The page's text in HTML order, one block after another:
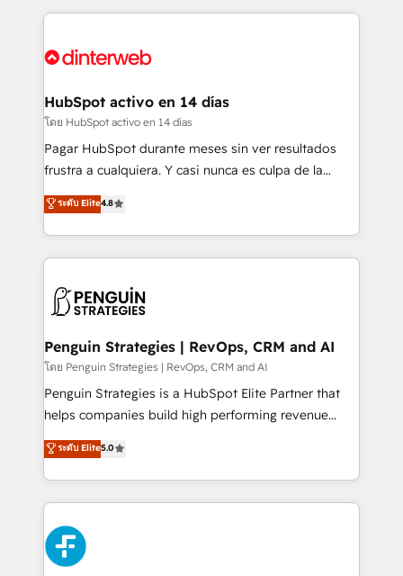
Platform Enablement, Custom Integration and
Certified
feels easy and pain-free. We are a top ranked
and Customer First Awards, 4.9/5 rating in HubSpot
helps the following industries: logistics & 3PL, home
improvement & construction, branding and
commercialization, real estate, health, education,
SaaS, Software Dev & IT and consulting, make the
the United States, EU, UAE, Mexico and Latin
America. From casual user to super fan: make
HubSpot activo en 14 días
โดย HubSpot activo en 14 días
Pagar HubSpot durante meses sin ver resultados
frustra a cualquiera. Y casi nunca es culpa de la
herramienta: es del enfoque con el que se
implementó. Trabajamos con un catálogo de +80
casos de uso: cada uno resuelve un problema
concreto de tu operación en HubSpot. La entrega
en paralelo cuando tiene sentido, y siempre
Empiezas a ver resultados antes de que termine el
mes. 🏆 HubSpot Partner of the Year 2022, máximo
reconocimiento del ecosistema. Elite Solutions
Partner, el nivel más alto. +700 clientes
Hospital ABC, Hogares Unión, Yves Rocher,
MacStore, Café Britt, Bella Piel, confiaron en
respuestas para empezar. Te ayudamos a identificar
el primer caso de uso que más impacto te dará.
ระดับ Elite4.8
Penguin Strategies | RevOps, CRM and AI
โดย Penguin Strategies | RevOps, CRM and AI
Penguin Strategies is a HubSpot Elite Partner that
helps companies build high performing revenue
operations across complex sales cycles, multi
system environments and global SaaS or
manufacturing teams. Trusted by leading enterprises
and fast growing scale ups including Sony, Rapyd,
Fiverr, XM Cyber, Bridgepointe Technologies, EMA
Design Automation and Uptive. 📊 RevOps & data
architecture 🔗 CRM migrations & End to end
ระดับ Elite5.0